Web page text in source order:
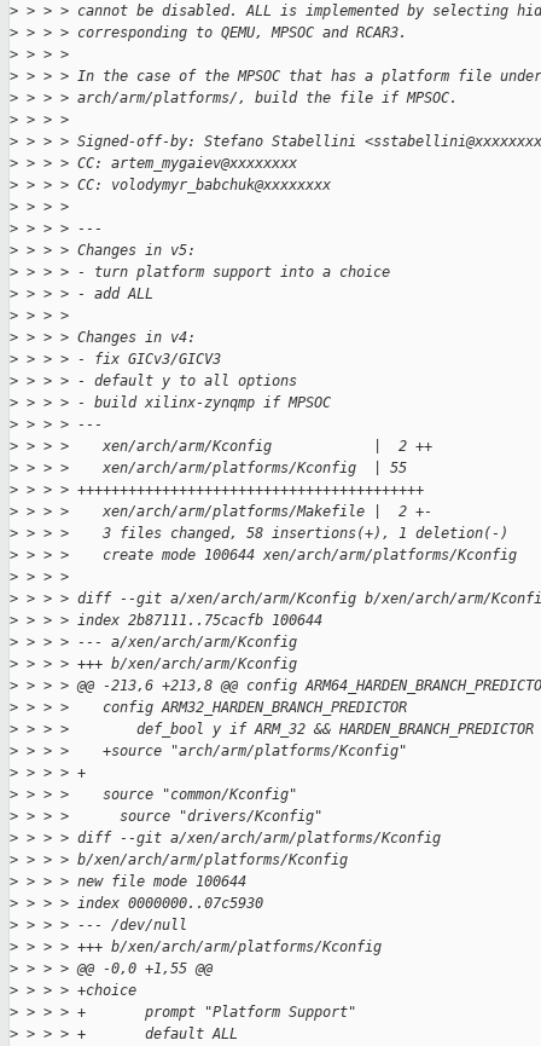
> > > > cannot be disabled. ALL is implemented by selecting
> > > > corresponding to QEMU, MPSOC and RCAR3.
> > > >
> > > > In the case of the MPSOC that has a platform file under
> > > > arch/arm/platforms/, build the file if MPSOC.
> > > >
> > > > Signed-off-by: Stefano Stabellini
> > > > CC: artem_mygaiev@xxxxxxxx
> > > > CC: volodymyr_babchuk@xxxxxxxx
> > > >
> > > > ---
> > > > Changes in v5:
> > > > - turn platform support into a choice
> > > > - add ALL
> > > >
> > > > Changes in v4:
> > > > - fix GICv3/GICV3
> > > > - default y to all options
> > > > - build xilinx-zynqmp if MPSOC
> > > > ---
> > > >    xen/arch/arm/Kconfig            |  2 ++
> > > >    xen/arch/arm/platforms/Kconfig  | 55
> > > > +++++++++++++++++++++++++++++++++++++++++
> > > >    xen/arch/arm/platforms/Makefile |  2 +-
> > > >    3 files changed, 58 insertions(+), 1 deletion(-)
> > > >    create mode 100644 xen/arch/arm/platforms/Kconfig
> > > >
> > > > diff --git a/xen/arch/arm/Kconfig b/xen/arch/arm/
> > > > index 2b87111..75cacfb 100644
> > > > --- a/xen/arch/arm/Kconfig
> > > > +++ b/xen/arch/arm/Kconfig
> > > > @@ -213,6 +213,8 @@ config
> > > >    config ARM32_HARDEN_BRANCH_PREDICTOR
> > > >        def_bool y if ARM_32 && HARDEN_BRANCH_PREDICTOR
> > > >    +source "arch/arm/platforms/Kconfig"
> > > > +
> > > >    source "common/Kconfig"
> > > >      source "drivers/Kconfig"
> > > > diff --git a/xen/arch/arm/platforms/Kconfig
> > > > b/xen/arch/arm/platforms/Kconfig
> > > > new file mode 100644
> > > > index 0000000..07c5930
> > > > --- /dev/null
> > > > +++ b/xen/arch/arm/platforms/Kconfig
> > > > @@ -0,0 +1,55 @@
> > > > +choice
> > > > +       prompt "Platform Support"
> > > > +       default ALL